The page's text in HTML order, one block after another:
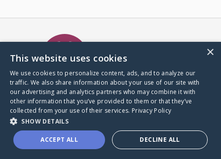
A world where no one goes
through a health journey alone.
Donate to CaringBridge
×
This website uses cookies
We use cookies to personalize content, ads, and to analyze our
traffic. We also share information about your use of our site with
our advertising and analytics partners who may combine it with
other information that you’ve provided to them or that they’ve
collected from your use of their services. Privacy Policy
SHOW DETAILS
ACCEPT ALL DECLINE ALL